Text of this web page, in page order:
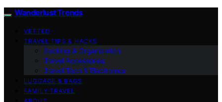
Wanderlust Trends
VETTED
TRAVEL TIPS & HACKS
Packing & Organization
Travel Accessories
Travel Tech & Electronics
LUGGAGE & BAGS
FAMILY TRAVEL